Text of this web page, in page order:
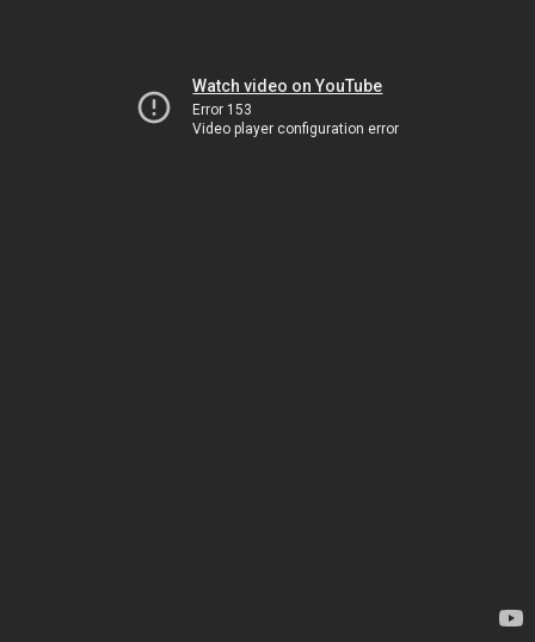
Watch video on YouTube
Error 153
Video player configuration error